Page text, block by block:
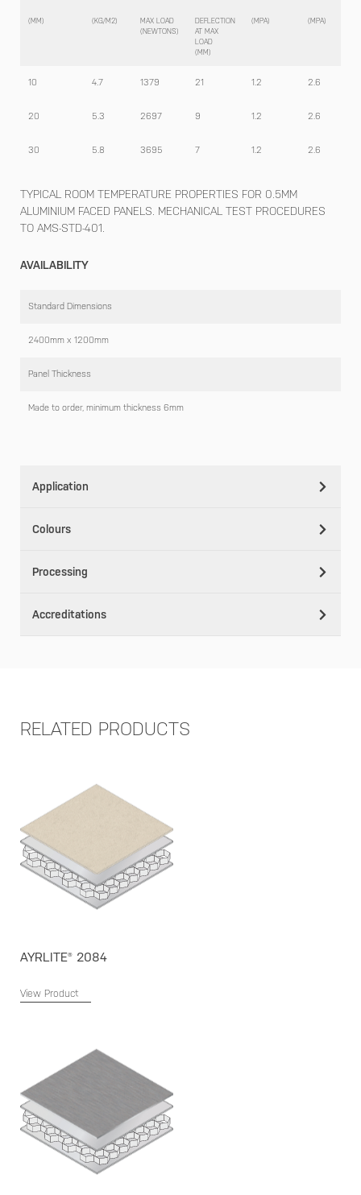
(MM) (KG/M2)
MAX LOAD
(NEWTONS)
DEFLECTION
AT MAX
LOAD
(MM)
(MPA) (MPA)
10 4.7 1379 21 1.2 2.6
20 5.3 2697 9 1.2 2.6
30 5.8 3695 7 1.2 2.6
TYPICAL ROOM TEMPERATURE PROPERTIES FOR 0.5MM
ALUMINIUM FACED PANELS. MECHANICAL TEST PROCEDURES
TO AMS-STD-401.
AVAILABILITY
Standard Dimensions
2400mm x 1200mm
Panel Thickness
Made to order, minimum thickness 6mm
Application
Colours
Processing
Accreditations
RELATED PRODUCTS
AYRLITE® 2084
View Product